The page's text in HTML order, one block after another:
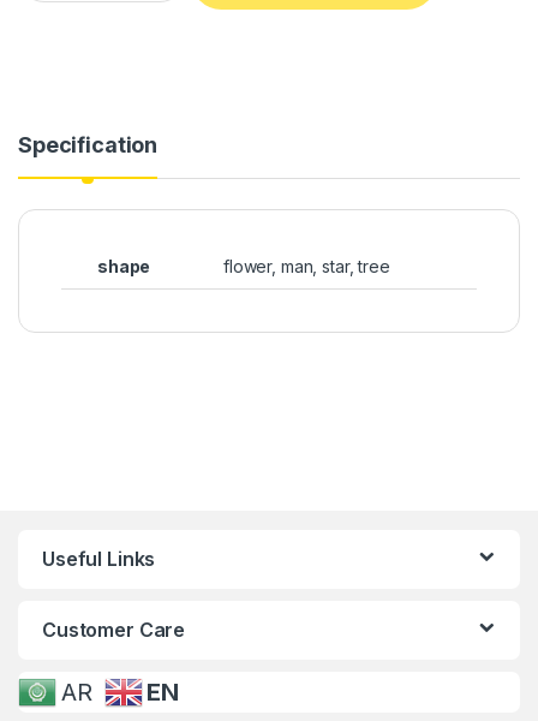
Specification
shape flower, man, star, tree
Useful Links
Customer Care
AR EN